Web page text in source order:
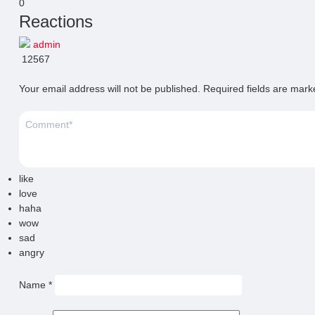
0
Reactions
admin
12567
Your email address will not be published. Required fields are
like
love
haha
wow
sad
angry
Name *